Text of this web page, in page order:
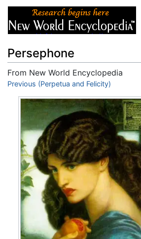
Persephone
From New World Encyclopedia
Jump to:navigation, search
Previous (Perpetua and Felicity)